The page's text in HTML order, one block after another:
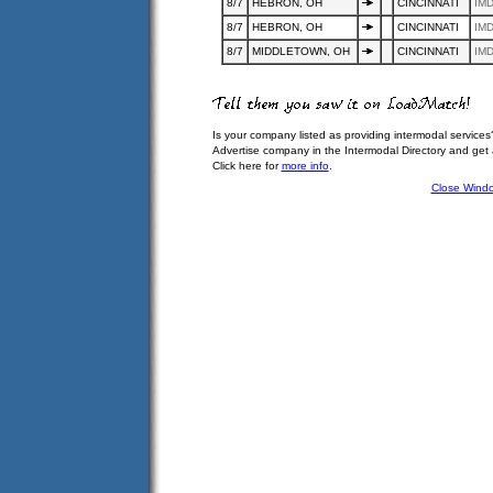
8/7
HEBRON, OH CINCINNATI
8/7
HEBRON, OH CINCINNATI
8/7
MIDDLETOWN, OH CINCINNATI
Is your company listed as providing intermodal
Advertise company in the Intermodal Directory and
Click here formore info.
Close